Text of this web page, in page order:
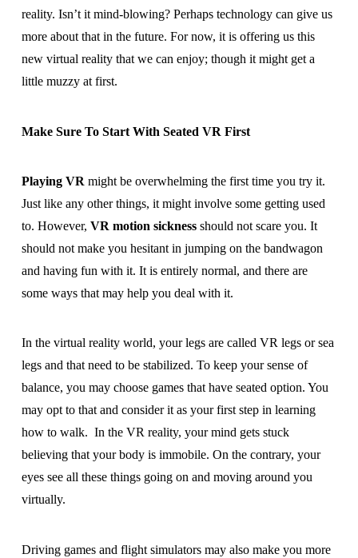
reality. Isn’t it mind-blowing? Perhaps technology can give us
more about that in the future. For now, it is offering us this
new virtual reality that we can enjoy; though it might get a
little muzzy at first.
Make Sure To Start With Seated VR First
Playing VR might be overwhelming the first time you try it.
Just like any other things, it might involve some getting used
to. However, VR motion sicknessshould not scare you. It
should not make you hesitant in jumping on the bandwagon
and having fun with it. It is entirely normal, and there are
some ways that may help you deal with it.
In the virtual reality world, your legs are called VR legs or sea
legs and that need to be stabilized. To keep your sense of
balance, you may choose games that have seated option. You
may opt to that and consider it as your first step in learning
how to walk. In the VR reality, your mind gets stuck
believing that your body is immobile. On the contrary, your
eyes see all these things going on and moving around you
virtually.
Driving games and flight simulators may also make you more